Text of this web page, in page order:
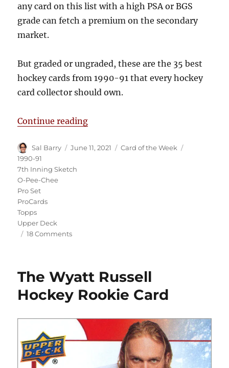
any card on this list with a high PSA or BGS
grade can fetch a premium on the secondary
market.
But graded or ungraded, these are the 35 best
hockey cards from 1990-91 that every hockey
card collector should own.
Continue reading“The 35 Best Hockey Cards from
Author
Sal Barry
Posted
June 11, 2021 Categories
Card of the Week
1990-91
7th Inning Sketch
O-Pee-Chee
Pro Set
ProCards
Topps
Upper Deck
18 Commentson
Hockey
from
91
The Wyatt Russell
Hockey Rookie Card